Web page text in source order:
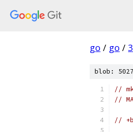
go / go /
blob:
//
//
//